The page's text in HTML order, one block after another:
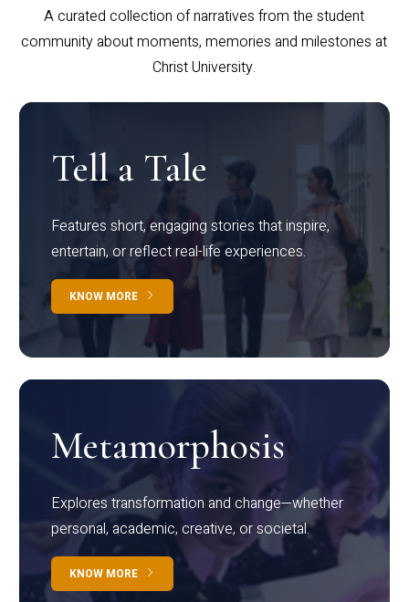
A curated collection of narratives from the student
community about moments, memories and milestones at
Christ University.
Tell a Tale
Features short, engaging stories that inspire,
entertain, or reflect real-life experiences.
KNOW MORE
Metamorphosis
Explores transformation and change—whether
personal, academic, creative, or societal.
KNOW MORE